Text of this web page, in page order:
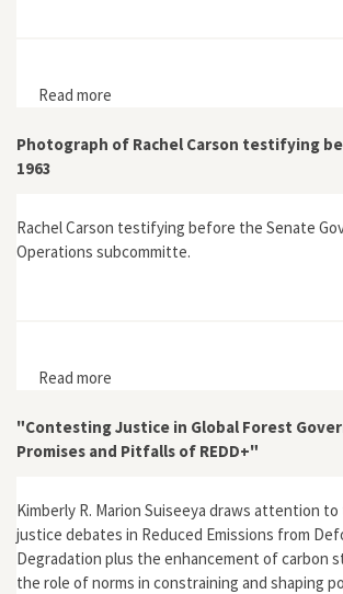
Read more
Photograph of Rachel Carson testifying
1963
Rachel Carson testifying before the Senate
Operations subcommitte.
Read more
"Contesting Justice in Global Forest
Promises and Pitfalls of REDD+"
Kimberly R. Marion Suiseeya draws attention
justice debates in Reduced Emissions from
Degradation plus the enhancement of carbon
the role of norms in constraining and shaping